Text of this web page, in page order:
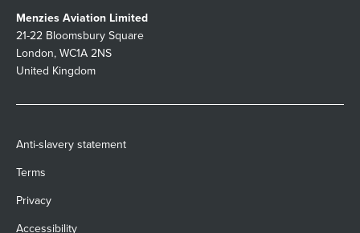
Menzies Aviation Limited
21-22 Bloomsbury Square
London, WC1A 2NS
United Kingdom
Anti-slavery statement
Terms
Privacy
Accessibility